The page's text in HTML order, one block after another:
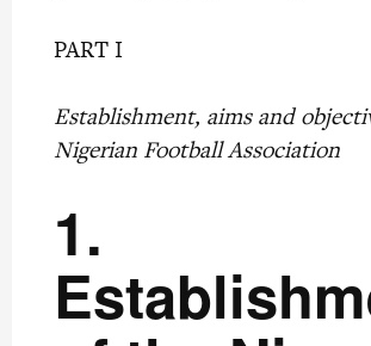
PART I
Establishment, aims and
Nigerian Football Association
1.